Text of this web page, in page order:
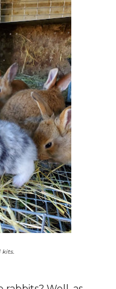
kits.